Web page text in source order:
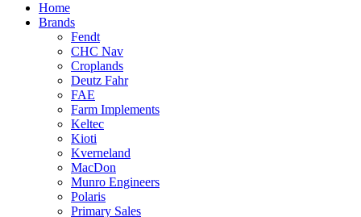
Home
Brands
Fendt
CHC Nav
Croplands
Deutz Fahr
FAE
Farm Implements
Keltec
Kioti
Kverneland
MacDon
Munro Engineers
Polaris
Primary Sales